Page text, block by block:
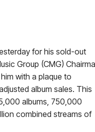
for his sold-out
Group (CMG)
with a plaque to
album sales. This
albums, 750,000
combined streams of